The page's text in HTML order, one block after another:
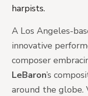
harpists.
A Los Angeles-
innovative
composer
LeBaron’s
around the globe.